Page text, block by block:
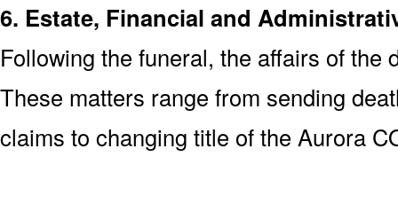
6. Estate, Financial and
Following the funeral, the affairs of the
These matters range from sending
claims to changing title of the Aurora